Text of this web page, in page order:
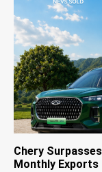
Chery
Monthly Exports